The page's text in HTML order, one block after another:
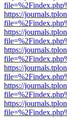
https://
https://
https://
https://
https://
https://